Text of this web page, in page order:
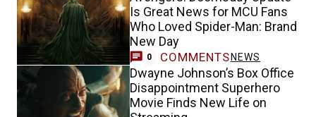
Is Great News for MCU Fans
Who Loved Spider-Man: Brand
New Day
0 COMMENTS NEWS
Dwayne Johnson’s Box Office
Disappointment Superhero
Movie Finds New Life on